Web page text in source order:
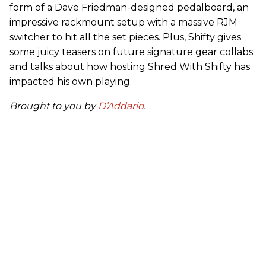
form of a Dave Friedman-designed pedalboard, an
impressive rackmount setup with a massive RJM
switcher to hit all the set pieces. Plus, Shifty gives
some juicy teasers on future signature gear collabs
and talks about how hosting Shred With Shifty has
impacted his own playing.
Brought to you by D’Addario.